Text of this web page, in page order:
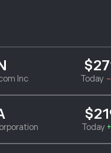
Inc Today
Today